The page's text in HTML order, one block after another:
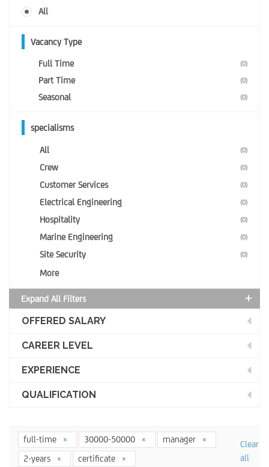
All
Vacancy Type
Full Time (0)
Part Time (0)
Seasonal (0)
specialisms
All (0)
Crew (0)
Customer Services (0)
Electrical Engineering (0)
Hospitality (0)
Marine Engineering (0)
Site Security (0)
More
Expand All Filters
OFFERED SALARY
CAREER LEVEL
EXPERIENCE
QUALIFICATION
full-time 30000-50000
manager
2-years
certificate
Clear
all